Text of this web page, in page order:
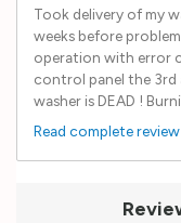
Took delivery of my
weeks before
operation with error
control panel the 3rd
washer is DEAD !
Read complete review